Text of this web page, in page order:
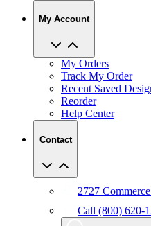
My Account
My Orders
Track My Order
Recent Saved
Reorder
Help Center
Contact
2727
Call (800) 620-